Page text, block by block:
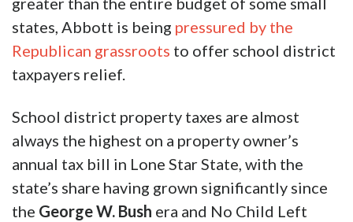
states, Abbott is being pressured by the
Republican grassroots to offer school district
taxpayers relief.
School district property taxes are almost
always the highest on a property owner’s
annual tax bill in Lone Star State, with the
state’s share having grown significantly since
the George W. Bush era and No Child Left